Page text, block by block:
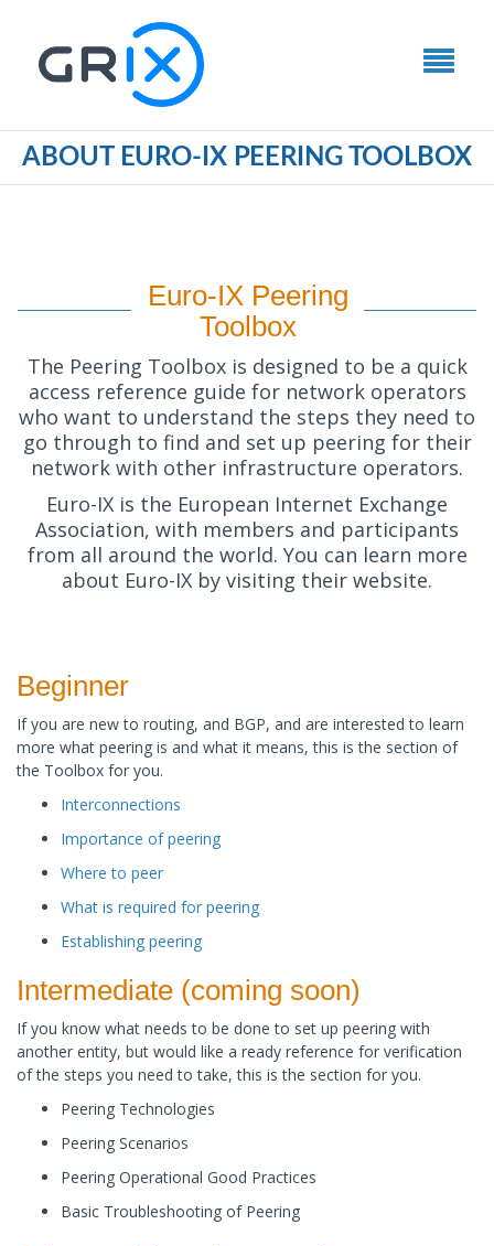
ABOUT EURO-IX PEERING TOOLBOX
Euro-IX Peering
Toolbox
The Peering Toolbox is designed to be a quick
access reference guide for network operators
who want to understand the steps they need to
go through to find and set up peering for their
network with other infrastructure operators.
Euro-IX is the European Internet Exchange
Association, with members and participants
from all around the world. You can learn more
about Euro-IX by visiting their website.
Beginner
If you are new to routing, and BGP, and are interested to learn
more what peering is and what it means, this is the section of
the Toolbox for you. ​
Interconnections
Importance of peering
Where to peer
What is required for peering
Establishing peering
​Intermediate (coming soon)
If you know what needs to be done to set up peering with
another entity, but would like a ready reference for verification
of the steps you need to take, this is the section for you. ​
Peering Technologies
Peering Scenarios
Peering Operational Good Practices
Basic Troubleshooting of Peering